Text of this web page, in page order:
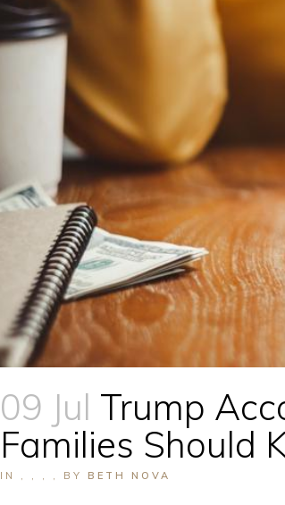
09 Jul Trump
Families Should
IN , , , , BY BETH NOVA